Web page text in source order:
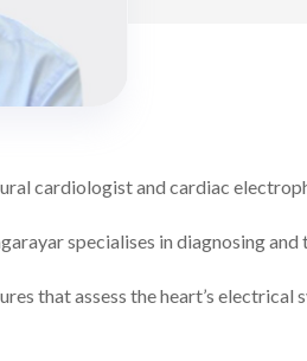
cardiologist and cardiac
specialises in diagnosing
that assess the heart’s